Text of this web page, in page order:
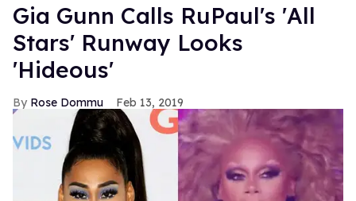
Gia Gunn Calls RuPaul's 'All
Stars' Runway Looks
'Hideous'
Rose Dommu Feb 13, 2019